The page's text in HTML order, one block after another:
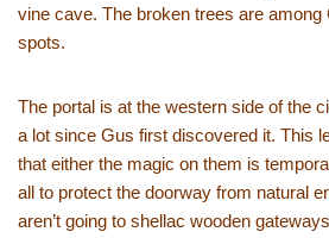
vine cave. The broken trees are among
spots.
The portal is at the western side of the
a lot since Gus first discovered it. This
that either the magic on them is
all to protect the doorway from natural
aren’t going to shellac wooden